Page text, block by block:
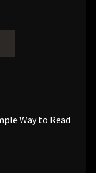
Way to Read